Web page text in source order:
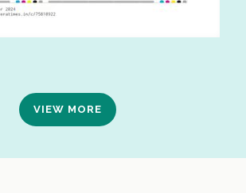
VIEW MORE